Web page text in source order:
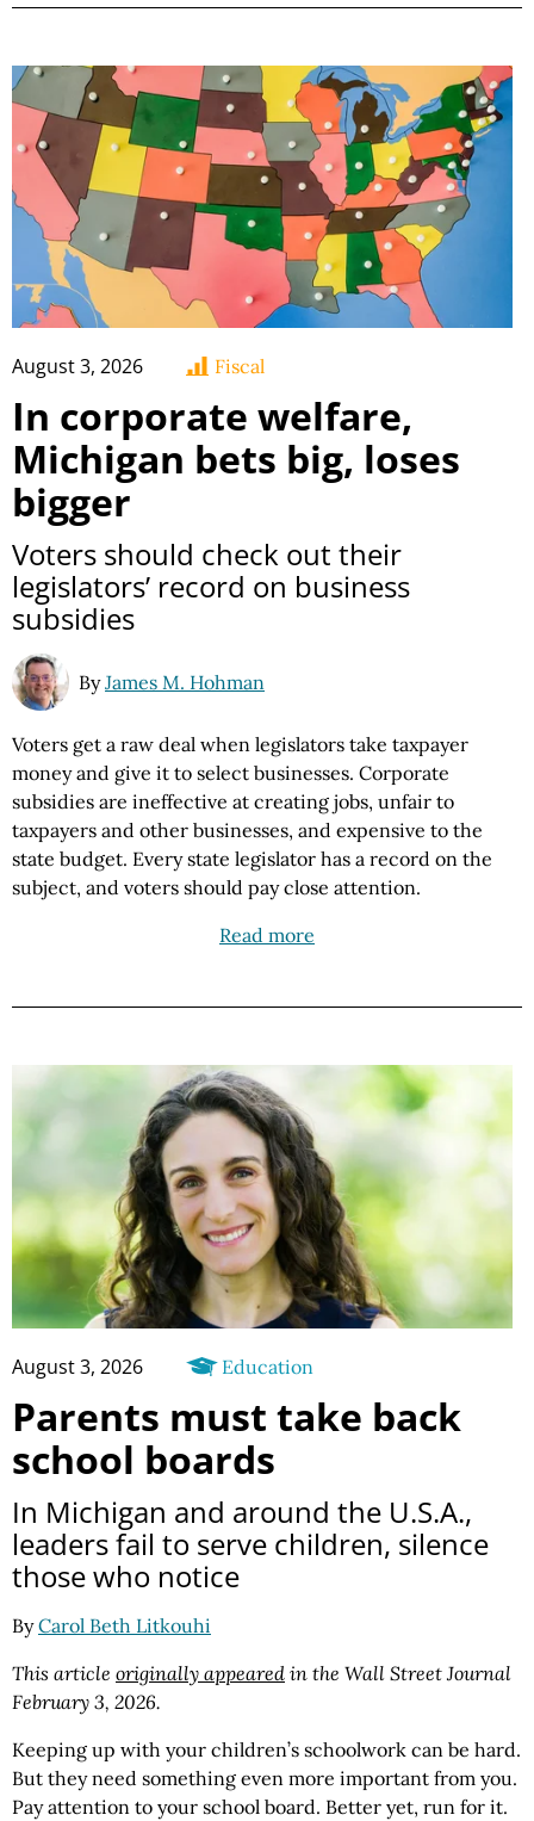
August 3, 2026 Fiscal
In corporate welfare,
Michigan bets big, loses
bigger
Voters should check out their
legislators’ record on business
subsidies
ByJames M. Hohman
Voters get a raw deal when legislators take taxpayer
money and give it to select businesses. Corporate
subsidies are ineffective at creating jobs, unfair to
taxpayers and other businesses, and expensive to the
state budget. Every state legislator has a record on the
subject, and voters should pay close attention.
Read more
August 3, 2026 Education
Parents must take back
school boards
In Michigan and around the U.S.A.,
leaders fail to serve children, silence
those who notice
ByCarol Beth Litkouhi
This article originally appeared in the Wall Street Journal
February 3, 2026.
Keeping up with your children’s schoolwork can be hard.
But they need something even more important from you.
Pay attention to your school board. Better yet, run for it.